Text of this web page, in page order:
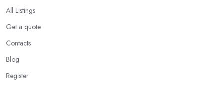
All Listings
Get a quote
Contacts
Blog
Register